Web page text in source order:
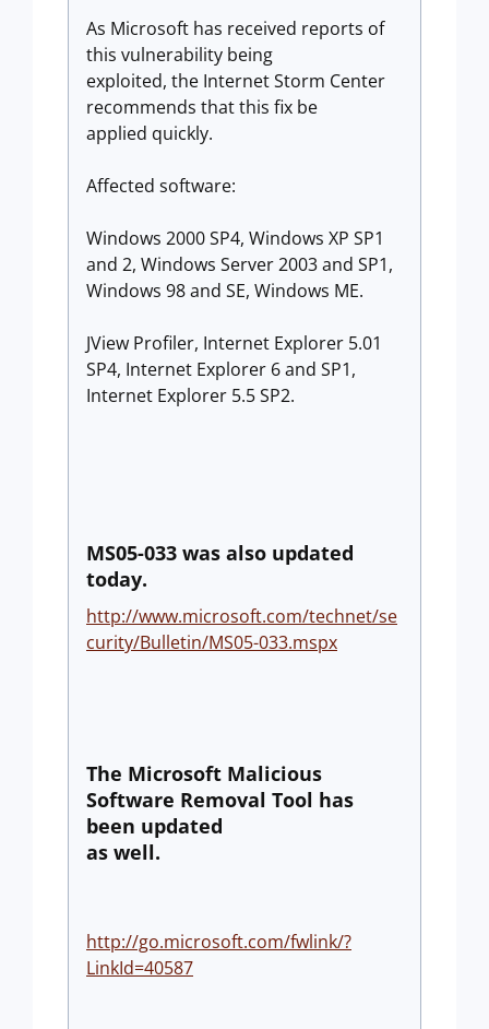
As Microsoft has received reports of
this vulnerability being
exploited, the Internet Storm Center
recommends that this fix be
applied quickly.
Affected software:
Windows 2000 SP4, Windows XP SP1
and 2, Windows Server 2003 and SP1,
Windows 98 and SE, Windows ME.
JView Profiler, Internet Explorer 5.01
SP4, Internet Explorer 6 and SP1,
Internet Explorer 5.5 SP2.
MS05-033 was also updated
today.
http://www.microsoft.com/technet/se
curity/Bulletin/MS05-033.mspx
The Microsoft Malicious
Software Removal Tool has
been updated
as well.
http://go.microsoft.com/fwlink/?
LinkId=40587